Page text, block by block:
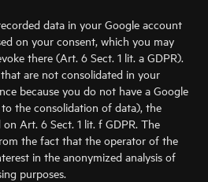
data in your Google account
on your consent, which you may
there (Art. 6 Sect. 1 lit. a GDPR).
are not consolidated in your
because you do not have a Google
the consolidation of data), the
Art. 6 Sect. 1 lit. f GDPR. The
the fact that the operator of the
in the anonymized analysis of
purposes.